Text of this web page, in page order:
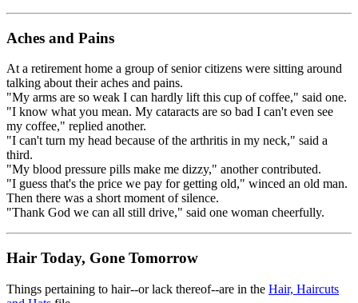
Aches and Pains
At a retirement home a group of senior citizens were sitting around
talking about their aches and pains.
"My arms are so weak I can hardly lift this cup of coffee," said one.
"I know what you mean. My cataracts are so bad I can't even see
my coffee," replied another.
"I can't turn my head because of the arthritis in my neck," said a
third.
"My blood pressure pills make me dizzy," another contributed.
"I guess that's the price we pay for getting old," winced an old man.
Then there was a short moment of silence.
"Thank God we can all still drive," said one woman cheerfully.
Hair Today, Gone Tomorrow
Things pertaining to hair--or lack thereof--are in the Hair, Haircuts